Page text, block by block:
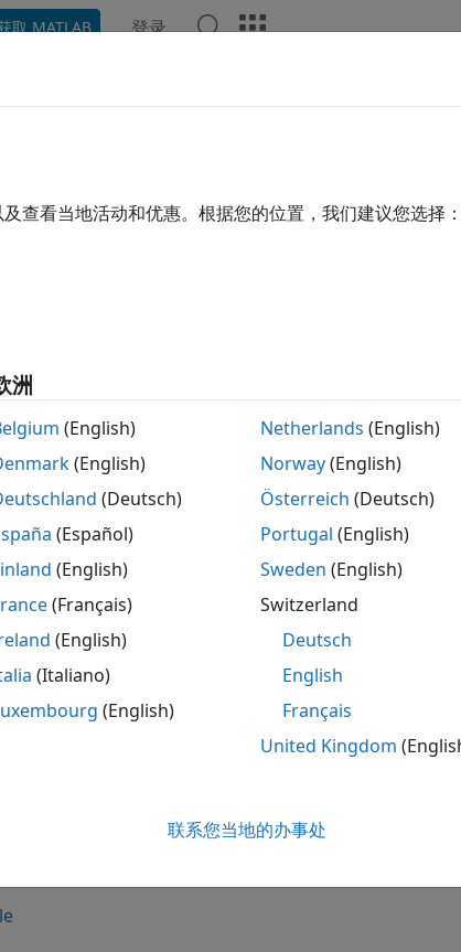
取 MATLAB 登录
circle centered at origin onxy-plane
circle along with the other shapes and the
creates a circle centered at the origin and
PropertyName=Value setsproperties
is the corresponding value.
,PropertyNameN=ValueN.
circ = shape.Circle(Radius=4)creates a circle
查看当地活动和优惠。根据您的位置，我们建议您选择：
洲
(English)
(English)
(Deutsch)
(Español)
(English)
(Français)
(English)
(Italiano)
(English)
Netherlands (English)
Norway(English)
Österreich (Deutsch)
Portugal (English)
Sweden (English)
Switzerland
Deutsch
English
Français
United Kingdom
联系您当地的办事处